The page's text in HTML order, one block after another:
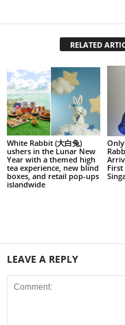
RELATED
White Rabbit (大白兔)
ushers in the Lunar New
Year with a themed high
tea experience, new blind
boxes, and retail pop-ups
islandwide
LEAVE A REPLY